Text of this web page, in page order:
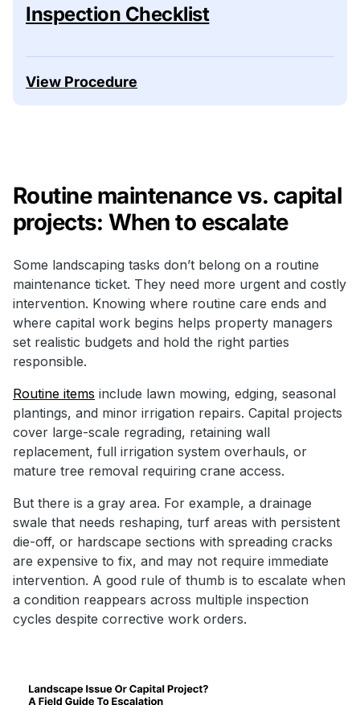
Inspection Checklist
View Procedure
Routine maintenance vs. capital
projects: When to escalate
Some landscaping tasks don’t belong on a routine
maintenance ticket. They need more urgent and costly
intervention. Knowing where routine care ends and
where capital work begins helps property managers
set realistic budgets and hold the right parties
responsible.
Routine items include lawn mowing, edging, seasonal
plantings, and minor irrigation repairs. Capital projects
cover large-scale regrading, retaining wall
replacement, full irrigation system overhauls, or
mature tree removal requiring crane access.
But there is a gray area. For example, a drainage
swale that needs reshaping, turf areas with persistent
die-off, or hardscape sections with spreading cracks
are expensive to fix, and may not require immediate
intervention. A good rule of thumb is to escalate when
a condition reappears across multiple inspection
cycles despite corrective work orders.